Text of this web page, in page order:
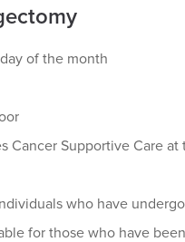
of the month
Cancer Supportive Care
who have
for those who have